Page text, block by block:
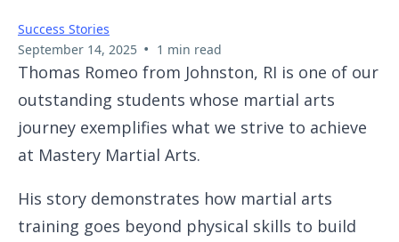
Success Stories
September 14, 2025 • 1 min read
Thomas Romeo from Johnston, RI is one of our
outstanding students whose martial arts
journey exemplifies what we strive to achieve
at Mastery Martial Arts.
His story demonstrates how martial arts
training goes beyond physical skills to build